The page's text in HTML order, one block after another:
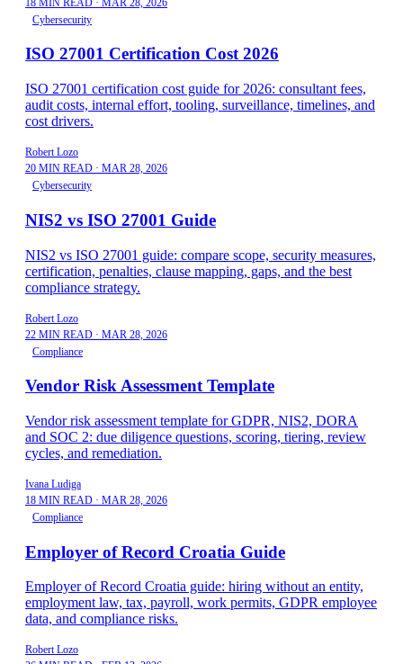
Cybersecurity
ISO 27001 Certification Cost 2026
ISO 27001 certification cost guide for 2026: consultant fees,
audit costs, internal effort, tooling, surveillance, timelines, and
cost drivers.
Robert Lozo
20 MIN READ · MAR 28, 2026
Cybersecurity
NIS2 vs ISO 27001 Guide
NIS2 vs ISO 27001 guide: compare scope, security measures,
certification, penalties, clause mapping, gaps, and the best
compliance strategy.
Robert Lozo
22 MIN READ · MAR 28, 2026
Compliance
Vendor Risk Assessment Template
Vendor risk assessment template for GDPR, NIS2, DORA
and SOC 2: due diligence questions, scoring, tiering, review
cycles, and remediation.
Ivana Ludiga
18 MIN READ · MAR 28, 2026
Compliance
Employer of Record Croatia Guide
Employer of Record Croatia guide: hiring without an entity,
employment law, tax, payroll, work permits, GDPR employee
data, and compliance risks.
Robert Lozo